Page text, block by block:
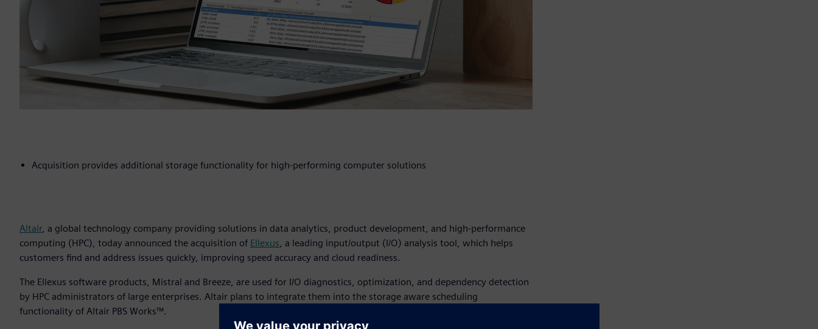
Acquisition provides additional storage functionality for high-performing computer solutions
Altair, a global technology company providing solutions in data analytics, product development, and high-performance
computing (HPC), today announced the acquisition of Ellexus, a leading input/output (I/O) analysis tool, which helps
customers find and address issues quickly, improving speed accuracy and cloud readiness.
The Ellexus software products, Mistral and Breeze, are used for I/O diagnostics, optimization, and dependency detection
by HPC administrators of large enterprises. Altair plans to integrate them into the storage aware scheduling
functionality of Altair PBS Works™.